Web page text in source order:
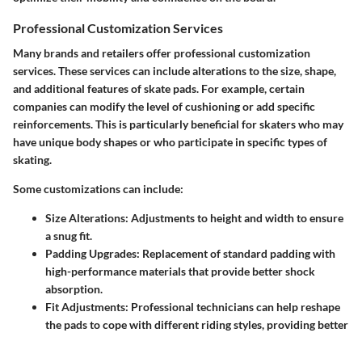
Professional Customization Services
Many brands and retailers offer professional customization
services. These services can include alterations to the size, shape,
and additional features of skate pads. For example, certain
companies can modify the level of cushioning or add specific
reinforcements. This is particularly beneficial for skaters who may
have unique body shapes or who participate in specific types of
skating.
Some customizations can include:
Size Alterations: Adjustments to height and width to ensure
a snug fit.
Padding Upgrades: Replacement of standard padding with
high-performance materials that provide better shock
absorption.
Fit Adjustments: Professional technicians can help reshape
the pads to cope with different riding styles, providing better